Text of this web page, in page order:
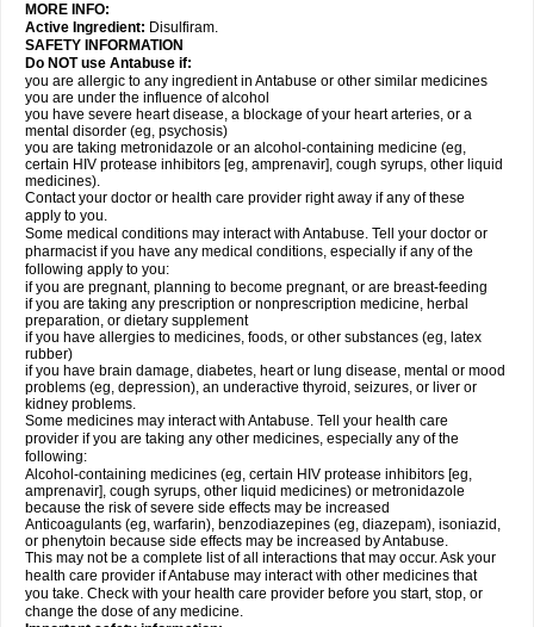
MORE INFO:
Active Ingredient: Disulfiram.
SAFETY INFORMATION
Do NOT use Antabuse if:
you are allergic to any ingredient in Antabuse or other similar medicines
you are under the influence of alcohol
you have severe heart disease, a blockage of your heart arteries, or a
mental disorder (eg, psychosis)
you are taking metronidazole or an alcohol-containing medicine (eg,
certain HIV protease inhibitors [eg, amprenavir], cough syrups, other liquid
medicines).
Contact your doctor or health care provider right away if any of these
apply to you.
Some medical conditions may interact with Antabuse. Tell your doctor or
pharmacist if you have any medical conditions, especially if any of the
following apply to you:
if you are pregnant, planning to become pregnant, or are breast-feeding
if you are taking any prescription or nonprescription medicine, herbal
preparation, or dietary supplement
if you have allergies to medicines, foods, or other substances (eg, latex
rubber)
if you have brain damage, diabetes, heart or lung disease, mental or mood
problems (eg, depression), an underactive thyroid, seizures, or liver or
kidney problems.
Some medicines may interact with Antabuse. Tell your health care
provider if you are taking any other medicines, especially any of the
following:
Alcohol-containing medicines (eg, certain HIV protease inhibitors [eg,
amprenavir], cough syrups, other liquid medicines) or metronidazole
because the risk of severe side effects may be increased
Anticoagulants (eg, warfarin), benzodiazepines (eg, diazepam), isoniazid,
or phenytoin because side effects may be increased by Antabuse.
This may not be a complete list of all interactions that may occur. Ask your
health care provider if Antabuse may interact with other medicines that
you take. Check with your health care provider before you start, stop, or
change the dose of any medicine.